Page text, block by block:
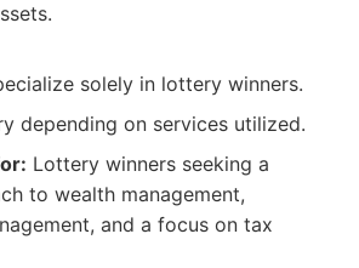
solely in lottery winners.
depending on services utilized.
Lottery winners seeking a
to wealth management,
and a focus on tax